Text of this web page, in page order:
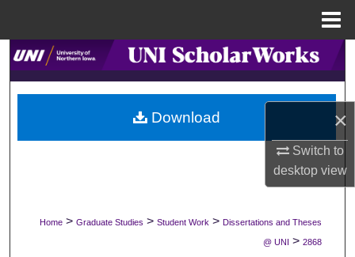
×
Switch to
desktopview
Search
Browse Collections
My Account
Digital Commons Network™
Home > Graduate Studies > Student Work > Dissertations and Theses
@ UNI > 2868
Download